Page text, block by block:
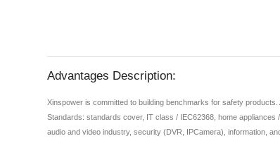
Advantages Description:
Xinspower is committed to building benchmarks for safety
Standards: standards cover, IT class / IEC62368, home
audio and video industry, security (DVR, IPCamera), information,